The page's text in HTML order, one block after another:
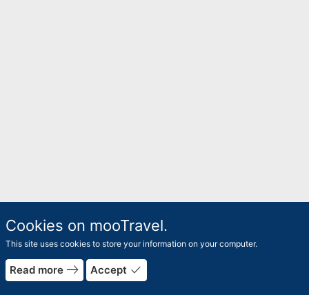
Cookies on mooTravel.
This site uses cookies to store your information on your computer.
Read more east Accept done